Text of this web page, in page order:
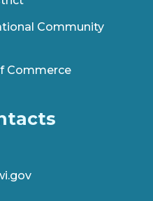
Community
Commerce